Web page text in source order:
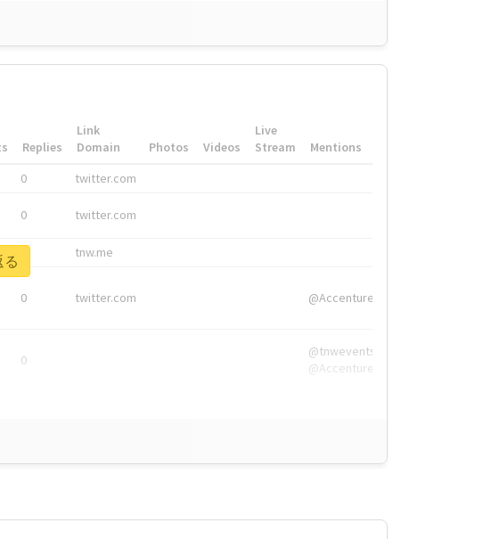
Replies
Link
Domain
Photos Videos
Live
Stream
Mentions
0 twitter.com
0 twitter.com
tnw.me
0 twitter.com @Accenture
0
@tnwevents,
@Accenture